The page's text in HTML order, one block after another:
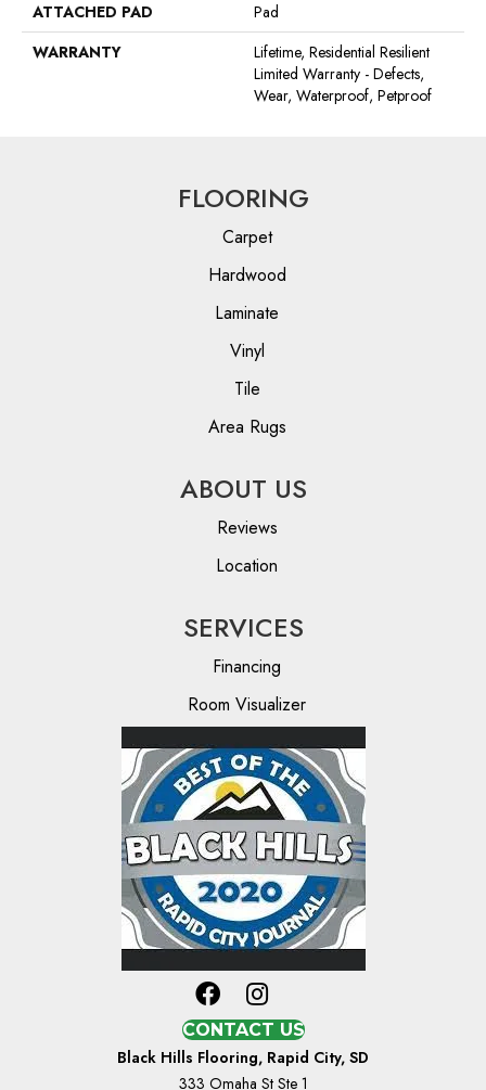
ATTACHED PAD
Pad
WARRANTY
Lifetime, Residential Resilient
Limited Warranty - Defects,
Wear, Waterproof, Petproof
FLOORING
Carpet
Hardwood
Laminate
Vinyl
Tile
Area Rugs
ABOUT US
Reviews
Location
SERVICES
Financing
Room Visualizer
CONTACT US
Black Hills Flooring, Rapid City, SD
333 Omaha St Ste 1